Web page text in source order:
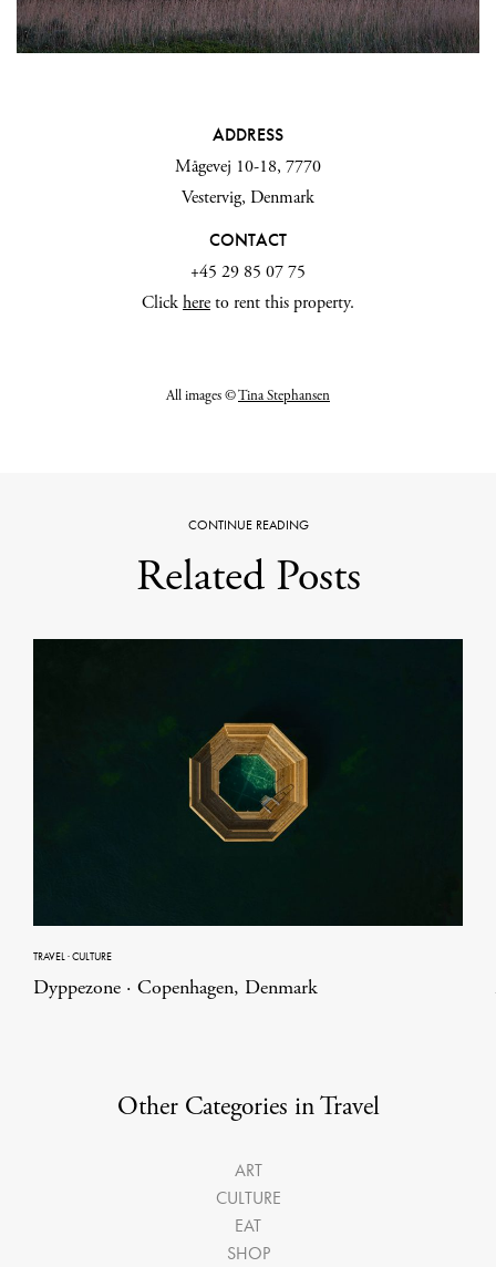
ADDRESS
Mågevej 10-18, 7770
Vestervig, Denmark
CONTACT
+45 29 85 07 75
Clickhereto rent this property.
All images ©Tina Stephansen
CONTINUE READING
Related Posts
TRAVEL ·CULTURE
Dyppezone · Copenhagen, Denmark
Other Categories in Travel
ART
CULTURE
EAT
SHOP